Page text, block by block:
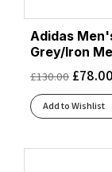
Adidas
Grey/Iron
£130.00 £78.00
Add to Wishlist